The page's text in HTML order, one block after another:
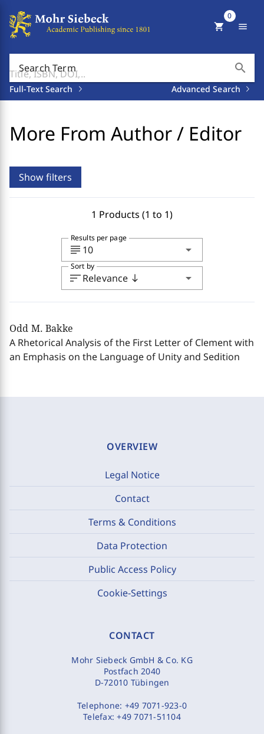
Search Term search
Full-Text Search Advanced Search
shopping_cart
0
menu
More From Author / Editor
Show filters
1 Products (1 to 1)
subject 10 arrow_drop_down
Results per page
sortRelevance south arrow_drop_down
Sort by
Odd M. Bakke
A Rhetorical Analysis of the First Letter of Clement with
an Emphasis on the Language of Unity and Sedition
OVERVIEW
Legal Notice
Contact
Terms & Conditions
Data Protection
Public Access Policy
Cookie-Settings
CONTACT
Mohr Siebeck GmbH & Co. KG
Postfach 2040
D-72010 Tübingen
Telephone: +49 7071-923-0
Telefax:+49 7071-51104